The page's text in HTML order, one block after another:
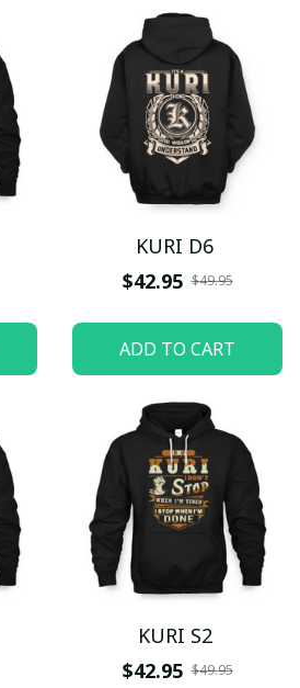
KURI D6
$42.95 $49.95
ADD TO CART
KURI S2
$42.95 $49.95